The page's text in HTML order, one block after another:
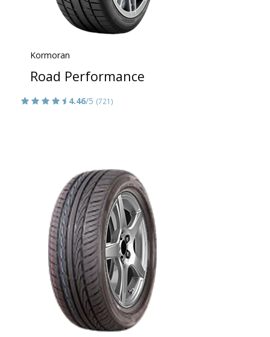
Kormoran
Road Performance
4.46/5 (721)